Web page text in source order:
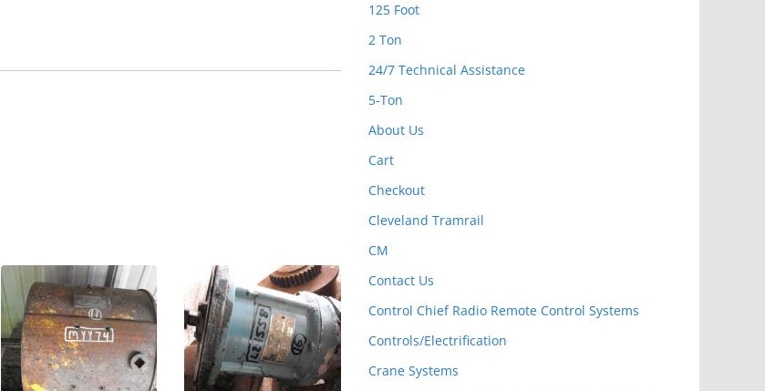
125 Foot
2 Ton
24/7 Technical Assistance
5-Ton
About Us
Cart
Checkout
Cleveland Tramrail
CM
Contact Us
Control Chief Radio Remote Control Systems
Controls/Electrification
Crane Systems